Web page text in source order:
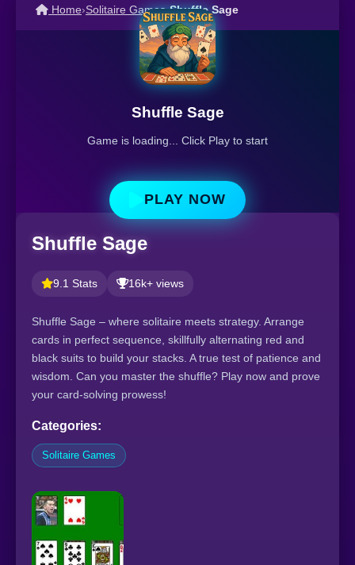
Home›Solitaire Games›Shuffle Sage
Shuffle Sage
Game is loading... Click Play to start
PLAY NOW
Shuffle Sage
9.1 Stats 16k+ views
Shuffle Sage – where solitaire meets strategy. Arrange
cards in perfect sequence, skillfully alternating red and
black suits to build your stacks. A true test of patience and
wisdom. Can you master the shuffle? Play now and prove
your card-solving prowess!
Categories:
Solitaire Games